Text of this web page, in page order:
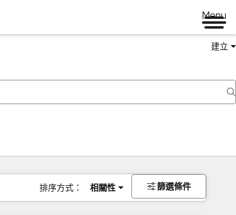
Menu
建立
排序方式： 相關性 篩選條件